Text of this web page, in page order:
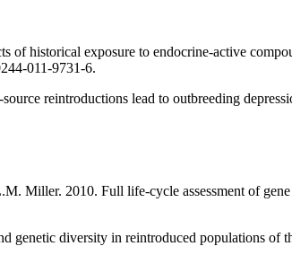
historical exposure to endocrine-active
011-9731-6.
reintroductions lead to outbreeding
2010. Full life-cycle assessment of
diversity in reintroduced populations of